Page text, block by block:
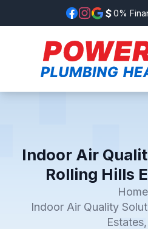
0%
Indoor Air
Rolling Hills
Home
Indoor Air Quality